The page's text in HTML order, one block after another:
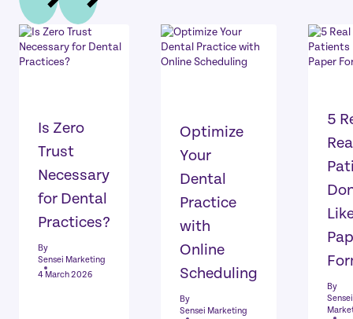
Is Zero
Trust
Necessary
for Dental
Practices?
By
Sensei Marketing
4 March 2026
Optimize
Your
Dental
Practice
with
Online
Scheduling
By
Sensei Marketing
5
By
Sensei